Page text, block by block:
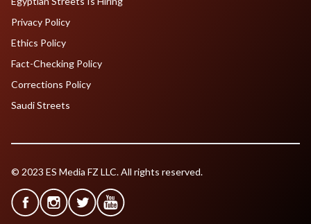
Privacy Policy
Ethics Policy
Fact-Checking Policy
Corrections Policy
Saudi Streets
© 2023 ES Media FZ LLC. All rights reserved.